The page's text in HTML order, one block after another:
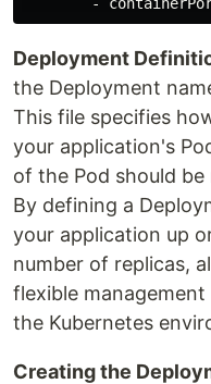
Deployment
the Deployment
This file specifies
your application's
of the Pod should
By defining a
your application up
number of replicas,
flexible
the Kubernetes
Creating the